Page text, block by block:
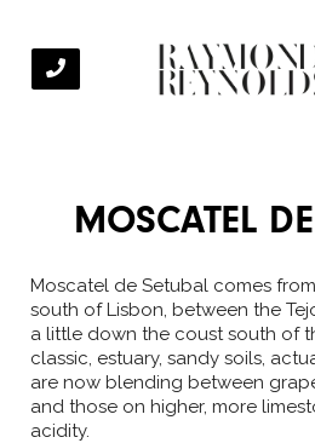
MOSCATEL
Moscatel de Setubal comes
south of Lisbon, between the
a little down the coust south of
classic, estuary, sandy soils,
are now blending between
and those on higher, more
acidity.